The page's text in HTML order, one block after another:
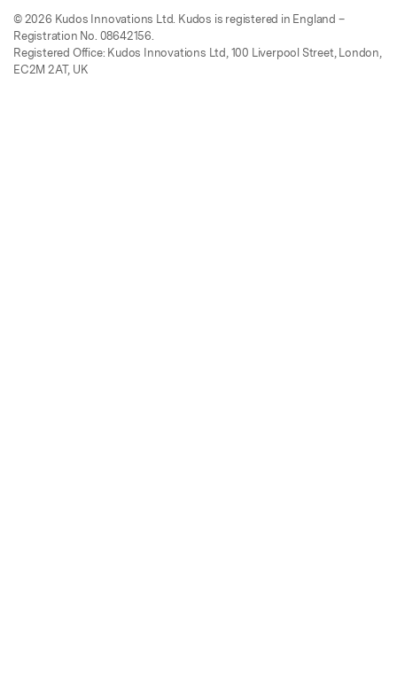
© 2026 Kudos Innovations Ltd. Kudos is registered in England –
Registration No. 08642156.
Registered Office: Kudos Innovations Ltd, 100 Liverpool Street, London,
EC2M 2AT, UK